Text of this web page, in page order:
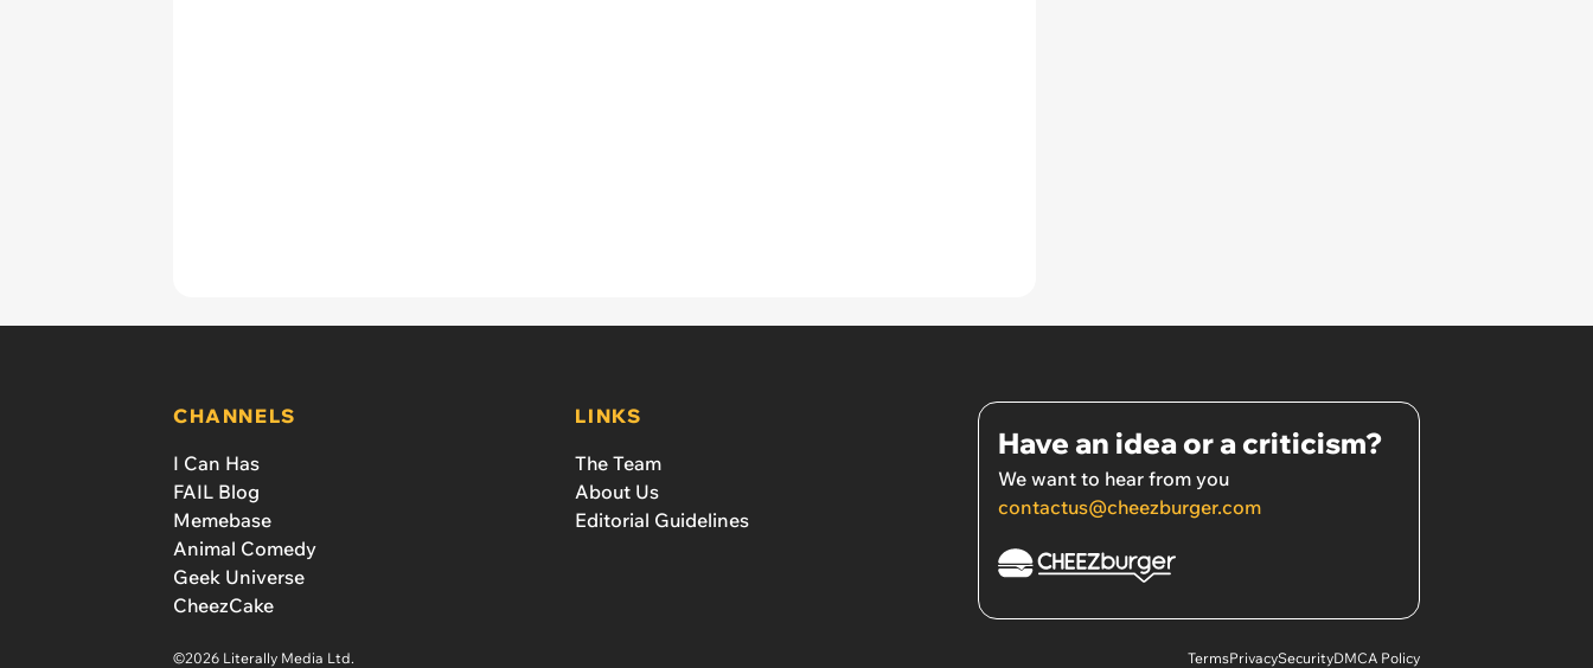
CHANNELS
I Can Has
FAIL Blog
Memebase
Animal Comedy
Geek Universe
CheezCake
LINKS
The Team
About Us
Editorial Guidelines
Have an idea or a criticism?
We want to hear from you
contactus@cheezburger.com
©2026 Literally Media Ltd. TermsPrivacySecurityDMCA Policy